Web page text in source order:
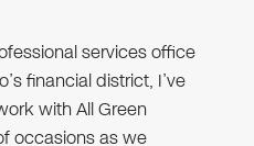
services office
financial district, I’ve
with All Green
occasions as we